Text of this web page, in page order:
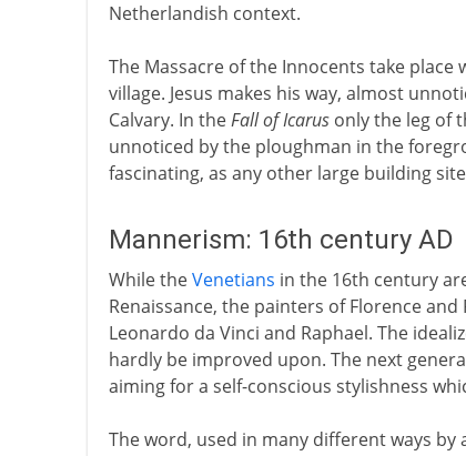
Netherlandish context.
The Massacre of the Innocents take
village. Jesus makes his way, almost
Calvary. In theFall of Icarusonly the leg of
unnoticed by the ploughman in the
fascinating, as any other large building
Mannerism: 16th century AD
While theVenetians in the 16th century
Renaissance, the painters of Florence
Leonardo da Vinci and Raphael. The
hardly be improved upon. The next
aiming for a self-conscious stylishness
The word, used in many different ways